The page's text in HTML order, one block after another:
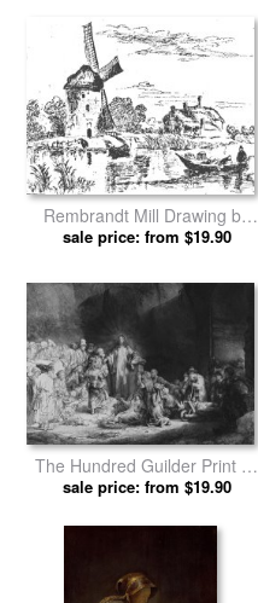
Rembrandt Mill Drawing by
Rembrandt prints
sale price: from $19.90
The Hundred Guilder Print by
Rembrandt prints
sale price: from $19.90